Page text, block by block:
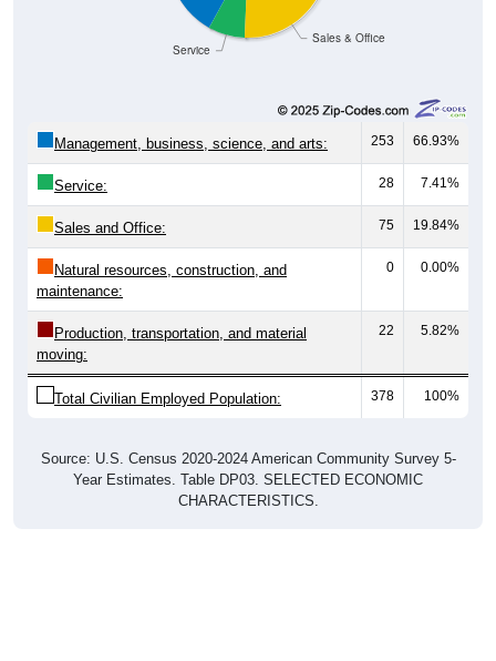
Sales & Office
Service
Management, business, science, and arts: 253 66.93%
Service: 28 7.41%
Sales and Office: 75 19.84%
Natural resources, construction, and
maintenance:
0 0.00%
Production, transportation, and material
moving:
22 5.82%
Total Civilian Employed Population: 378 100%
Source: U.S. Census 2020-2024 American Community Survey 5-
Year Estimates. Table DP03. SELECTED ECONOMIC
CHARACTERISTICS.